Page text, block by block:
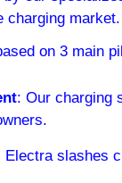
charging market.
on 3 main
: Our charging
Electra slashes